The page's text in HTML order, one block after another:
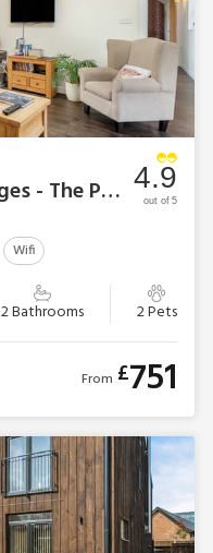
Bedborough Farm Cottages - The Parlour
Wifi
2 Bathrooms 2 Pets
4.9
out of 5
From £751